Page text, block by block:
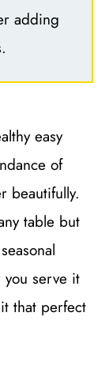
adding
easy
of
beautifully.
table but
serve it
that perfect